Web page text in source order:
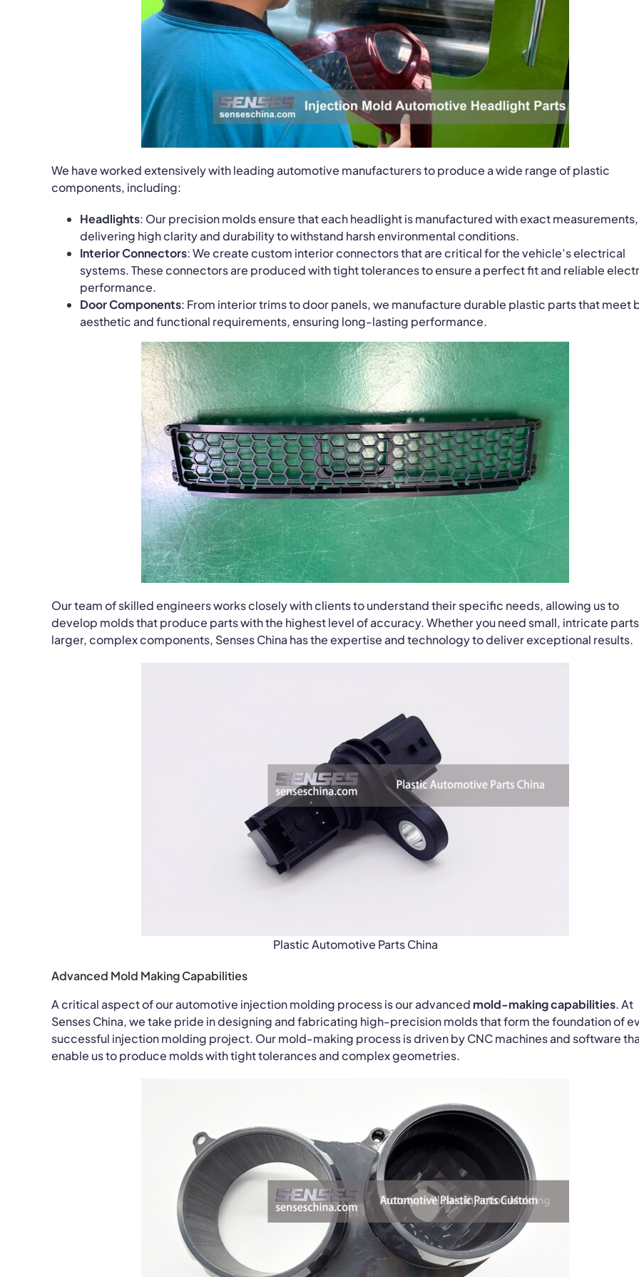
We have worked extensively with leading automotive manufacturers to produce a wide range of plastic
components, including:
Headlights: Our precision molds ensure that each headlight is manufactured with exact measurements,
delivering high clarity and durability to withstand harsh environmental conditions.
Interior Connectors: We create custom interior connectors that are critical for the vehicle’s electrical
systems. These connectors are produced with tight tolerances to ensure a perfect fit and reliable
performance.
Door Components: From interior trims to door panels, we manufacture durable plastic parts that meet
aesthetic and functional requirements, ensuring long-lasting performance.
Our team of skilled engineers works closely with clients to understand their specific needs, allowing us to
develop molds that produce parts with the highest level of accuracy. Whether you need small, intricate
larger, complex components, Senses China has the expertise and technology to deliver exceptional results.
Plastic Automotive Parts China
Advanced Mold Making Capabilities
A critical aspect of our automotive injection molding process is our advanced mold-making capabilities. At
Senses China, we take pride in designing and fabricating high-precision molds that form the foundation of
successful injection molding project. Our mold-making process is driven by CNC machines and software
enable us to produce molds with tight tolerances and complex geometries.